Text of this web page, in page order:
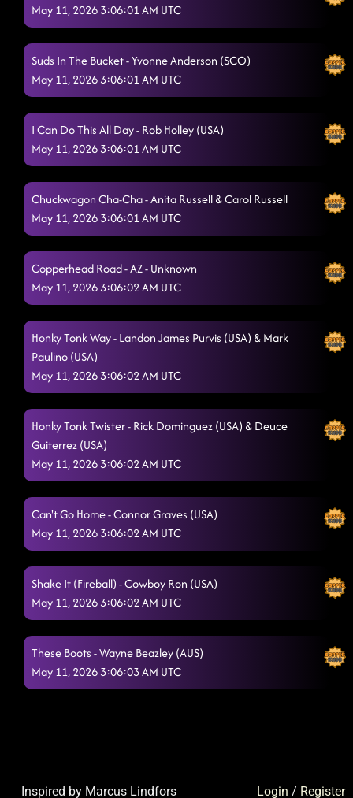
May 11, 2026 3:06:01 AM UTC
Suds In The Bucket - Yvonne Anderson (SCO)
May 11, 2026 3:06:01 AM UTC
I Can Do This All Day - Rob Holley (USA)
May 11, 2026 3:06:01 AM UTC
Chuckwagon Cha-Cha - Anita Russell & Carol Russell
May 11, 2026 3:06:01 AM UTC
Copperhead Road - AZ - Unknown
May 11, 2026 3:06:02 AM UTC
Honky Tonk Way - Landon James Purvis (USA) & Mark
Paulino (USA)
May 11, 2026 3:06:02 AM UTC
Honky Tonk Twister - Rick Dominguez (USA) & Deuce
Guiterrez (USA)
May 11, 2026 3:06:02 AM UTC
Can't Go Home - Connor Graves (USA)
May 11, 2026 3:06:02 AM UTC
Shake It (Fireball) - Cowboy Ron (USA)
May 11, 2026 3:06:02 AM UTC
These Boots - Wayne Beazley (AUS)
May 11, 2026 3:06:03 AM UTC
Login / Register
Inspired by Marcus Lindfors